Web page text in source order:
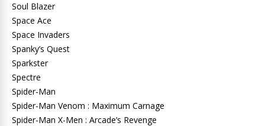
Soul Blazer
Space Ace
Space Invaders
Spanky’s Quest
Sparkster
Spectre
Spider-Man
Spider-Man Venom : Maximum Carnage
Spider-Man X-Men : Arcade’s Revenge